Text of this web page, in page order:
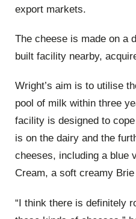
export markets.
The cheese is made on a
built facility nearby,
Wright’s aim is to utilise
pool of milk within three
facility is designed to
is on the dairy and the
cheeses, including a blue
Cream, a soft creamy
“I think there is definitely